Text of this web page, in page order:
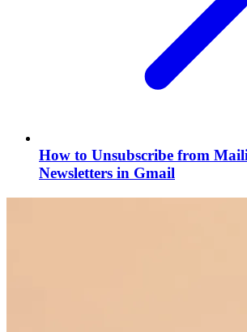
How to Unsubscribe from
Newsletters in Gmail